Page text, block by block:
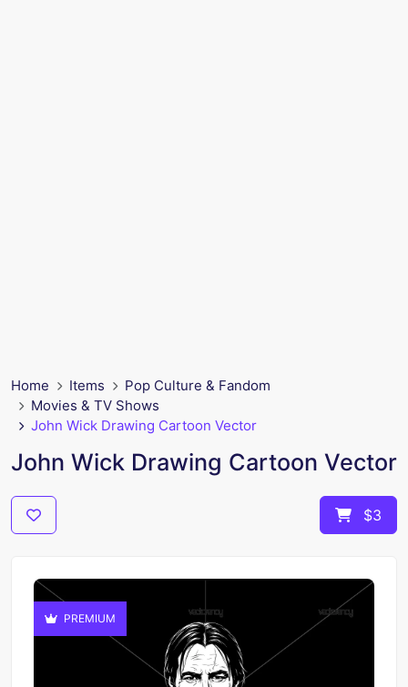
Home Items
Pop Culture & Fandom
Movies & TV Shows
John Wick Drawing Cartoon Vector
John Wick Drawing Cartoon Vector
$3
PREMIUM